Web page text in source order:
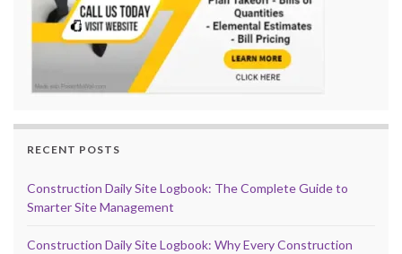
RECENT POSTS
Construction Daily Site Logbook: The Complete Guide to
Smarter Site Management
Construction Daily Site Logbook: Why Every Construction